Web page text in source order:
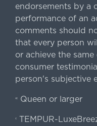
endorsements by a
performance of an
comments should
that every person
or achieve the
consumer
person's subjective
«Queen or larger
‹TEMPUR-